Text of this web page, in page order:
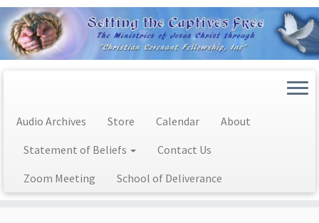
Audio Archives Store Calendar
About
Statement of Beliefs
Contact Us
Zoom Meeting
School of Deliverance